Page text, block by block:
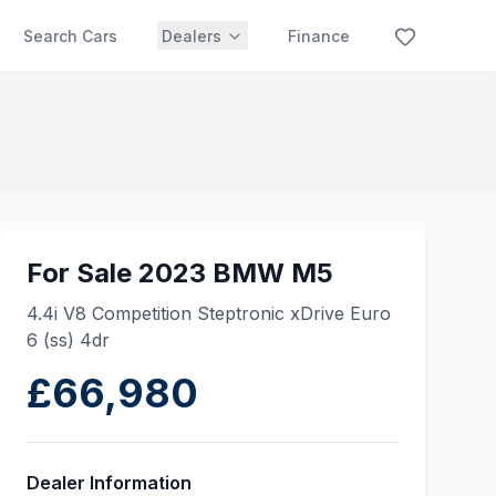
Search Cars Dealers Finance
For Sale 2023 BMW M5
4.4i V8 Competition Steptronic xDrive Euro
6 (ss) 4dr
£66,980
Dealer Information